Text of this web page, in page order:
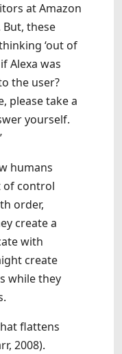
at Amazon
these
‘out of
Alexa was
the user?
please take a
yourself.
humans
of control
order,
create a
with
create
while they
flattens
2008).